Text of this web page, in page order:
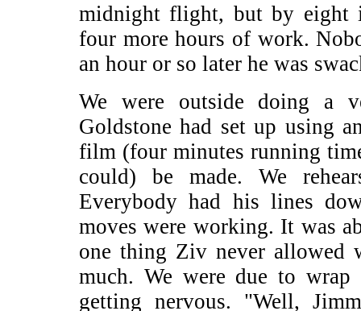
midnight flight, but by eight
four more hours of work.
an hour or so later he was
We were outside doing a
Goldstone had set up using
film (four minutes running
could) be made. We
Everybody had his lines
moves were working. It was
one thing Ziv never allowed
much. We were due to
getting nervous. "Well,